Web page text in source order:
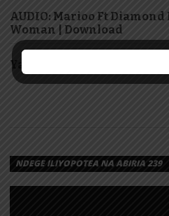
AUDIO: Marioo Ft
Woman | Download
Yanga Day Live Leo 2026
NDEGE ILIYOPOTEA NA ABIRIA 239